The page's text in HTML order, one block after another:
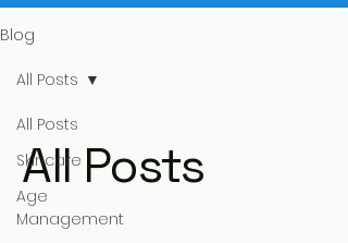
Blog
All Posts
Skincare
Age
Management
All Posts
All Posts